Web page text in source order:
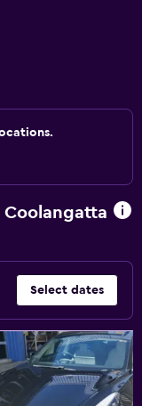
Coolangatta
Select dates